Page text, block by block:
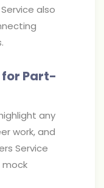
also
Part-
any
work, and
Service
mock